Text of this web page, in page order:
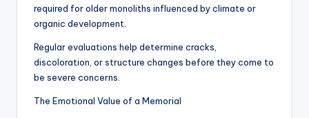
required for older monoliths influenced by climate or
organic development.
Regular evaluations help determine cracks,
discoloration, or structure changes before they come to
be severe concerns.
The Emotional Value of a Memorial